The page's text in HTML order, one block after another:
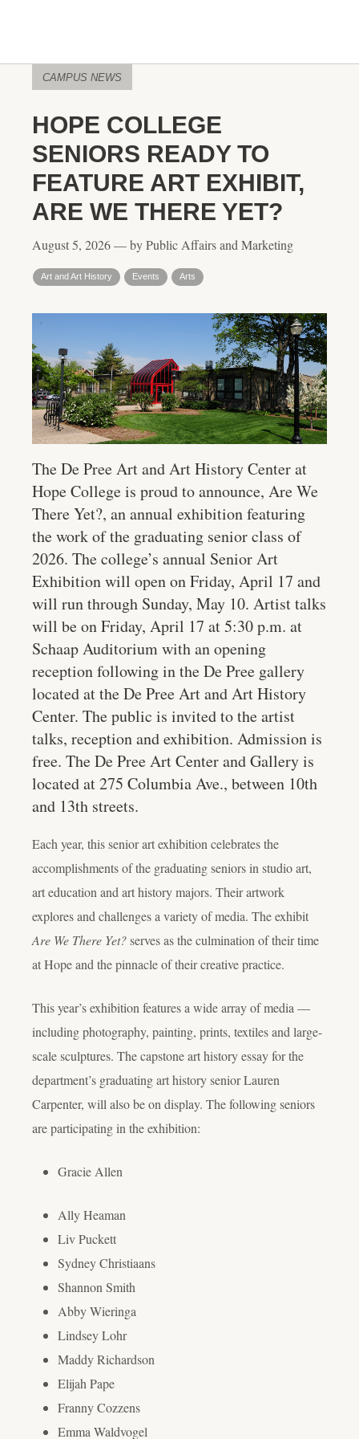
CAMPUS NEWS
HOPE COLLEGE
SENIORS READY TO
FEATURE ART EXHIBIT,
ARE WE THERE YET?
August 5, 2026 — by Public Affairs and Marketing
Art and Art History Events Arts
The De Pree Art and Art History Center at
Hope College is proud to announce, Are We
There Yet?, an annual exhibition featuring
the work of the graduating senior class of
2026. The college’s annual Senior Art
Exhibition will open on Friday, April 17 and
will run through Sunday, May 10. Artist talks
will be on Friday, April 17 at 5:30 p.m. at
Schaap Auditorium with an opening
reception following in the De Pree gallery
located at the De Pree Art and Art History
Center. The public is invited to the artist
talks, reception and exhibition. Admission is
free. The De Pree Art Center and Gallery is
located at 275 Columbia Ave., between 10th
and 13th streets.
Each year, this senior art exhibition celebrates the
accomplishments of the graduating seniors in studio art,
art education and art history majors. Their artwork
explores and challenges a variety of media. The exhibit
Are We There Yet?serves as the culmination of their time
at Hope and the pinnacle of their creative practice.
This year’s exhibition features a wide array of media —
including photography, painting, prints, textiles and large-
scale sculptures. The capstone art history essay for the
department’s graduating art history senior Lauren
Carpenter, will also be on display. The following seniors
are participating in the exhibition:
Gracie Allen
Ally Heaman
Liv Puckett
Sydney Christiaans
Shannon Smith
Abby Wieringa
Lindsey Lohr
Maddy Richardson
Elijah Pape
Franny Cozzens
Emma Waldvogel